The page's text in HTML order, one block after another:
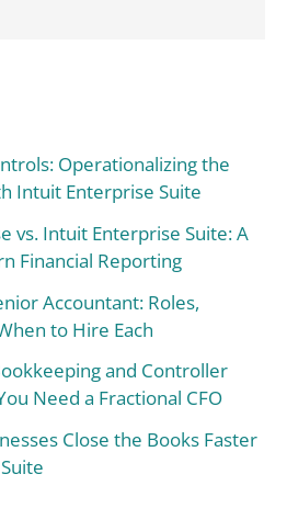
Operationalizing the
Intuit Enterprise Suite
vs. Intuit Enterprise Suite: A
Financial Reporting
Accountant: Roles,
to Hire Each
and Controller
Need a Fractional CFO
Close the Books Faster